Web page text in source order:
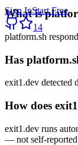
Sign InStart Free
14
What is
platform.sh
Has
exit1.dev detected
How does
exit1.dev runs
— not self-